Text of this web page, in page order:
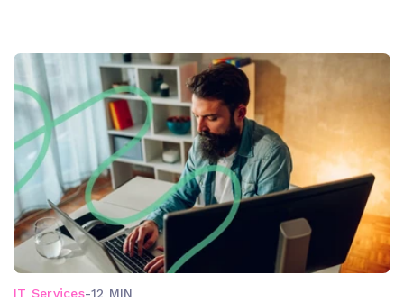
IT Services-12 MIN